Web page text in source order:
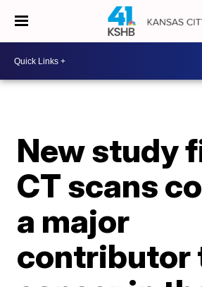
New study
CT scans
a major
contributor